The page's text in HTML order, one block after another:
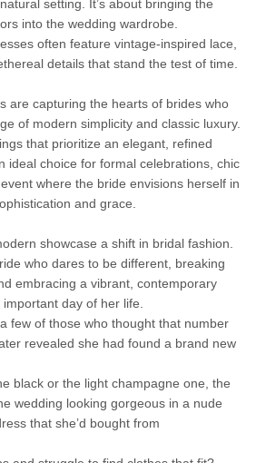
setting. It’s about bringing the
into the wedding wardrobe.
often feature vintage-inspired lace,
details that stand the test of time.
are capturing the hearts of brides who
of modern simplicity and classic luxury.
that prioritize an elegant, refined
ideal choice for formal celebrations, chic
where the bride envisions herself in
and grace.
showcase a shift in bridal fashion.
who dares to be different, breaking
embracing a vibrant, contemporary
day of her life.
few of those who thought that number
revealed she had found a brand new
black or the light champagne one, the
wedding looking gorgeous in a nude
that she’d bought from